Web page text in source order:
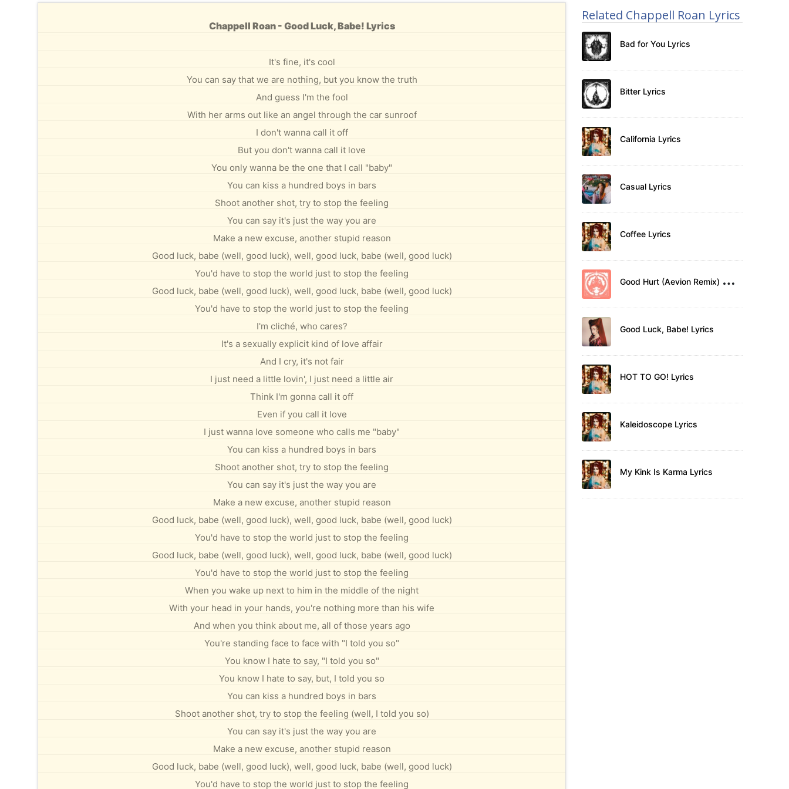
Chappell Roan - Good Luck, Babe! Lyrics
It's fine, it's cool
You can say that we are nothing, but you know the truth
And guess I'm the fool
With her arms out like an angel through the car sunroof
I don't wanna call it off
But you don't wanna call it love
You only wanna be the one that I call "baby"
You can kiss a hundred boys in bars
Shoot another shot, try to stop the feeling
You can say it's just the way you are
Make a new excuse, another stupid reason
Good luck, babe (well, good luck), well, good luck, babe (well, good luck)
You'd have to stop the world just to stop the feeling
Good luck, babe (well, good luck), well, good luck, babe (well, good luck)
You'd have to stop the world just to stop the feeling
I'm cliché, who cares?
It's a sexually explicit kind of love affair
And I cry, it's not fair
I just need a little lovin', I just need a little air
Think I'm gonna call it off
Even if you call it love
I just wanna love someone who calls me "baby"
You can kiss a hundred boys in bars
Shoot another shot, try to stop the feeling
You can say it's just the way you are
Make a new excuse, another stupid reason
Good luck, babe (well, good luck), well, good luck, babe (well, good luck)
You'd have to stop the world just to stop the feeling
Good luck, babe (well, good luck), well, good luck, babe (well, good luck)
You'd have to stop the world just to stop the feeling
When you wake up next to him in the middle of the night
With your head in your hands, you're nothing more than his wife
And when you think about me, all of those years ago
You're standing face to face with "I told you so"
You know I hate to say, "I told you so"
You know I hate to say, but, I told you so
You can kiss a hundred boys in bars
Shoot another shot, try to stop the feeling (well, I told you so)
You can say it's just the way you are
Make a new excuse, another stupid reason
Good luck, babe (well, good luck), well, good luck, babe (well, good luck)
You'd have to stop the world just to stop the feeling
Related Chappell Roan Lyrics
Bad for You Lyrics
Bitter Lyrics
California Lyrics
Casual Lyrics
Coffee Lyrics
G
ood Hurt (Aevion Remix) Lyrics
Good Luck, Babe! Lyrics
HOT TO GO! Lyrics
Kaleidoscope Lyrics
My Kink Is Karma Lyrics